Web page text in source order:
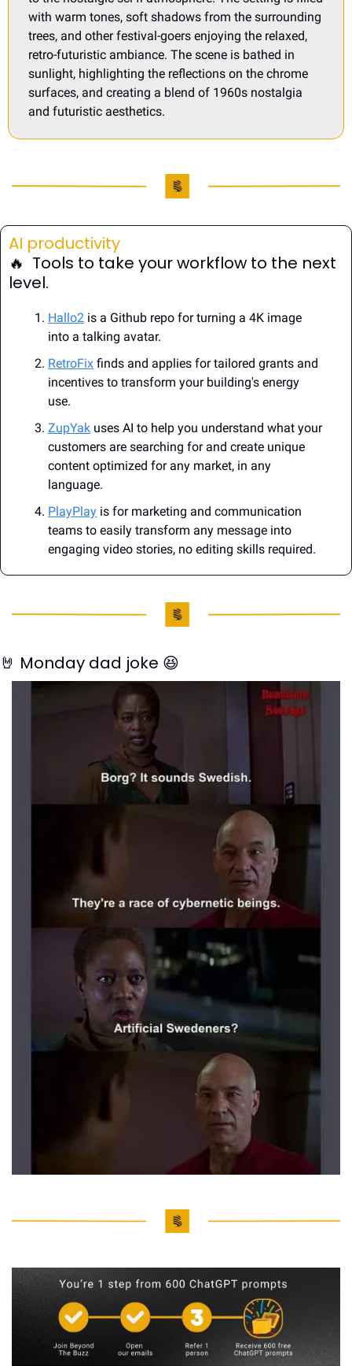
with warm tones, soft shadows from the surrounding
trees, and other festival-goers enjoying the relaxed,
retro-futuristic ambiance. The scene is bathed in
sunlight, highlighting the reflections on the chrome
surfaces, and creating a blend of 1960s nostalgia
and futuristic aesthetics.
AI productivity
🔥
  Tools to take your workflow to the next
level.
Hallo2 is a Github repo for turning a 4K image
into a talking avatar.
RetroFix finds and applies for tailored grants and
incentives to transform your building's energy
use.
ZupYak uses AI to help you understand what your
customers are searching for and create unique
content optimized for any market, in any
language.
PlayPlay is for marketing and communication
teams to easily transform any message into
engaging video stories, no editing skills required.
🤘 Monday dad joke 😆